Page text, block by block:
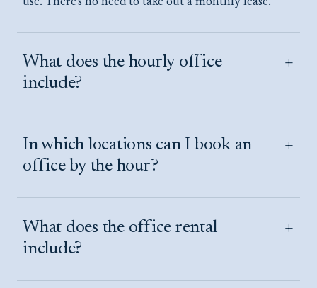
use. There’s no need to take out a monthly lease.
What does the hourly office
include?
+
In which locations can I book an
office by the hour?
+
What does the office rental
include?
+